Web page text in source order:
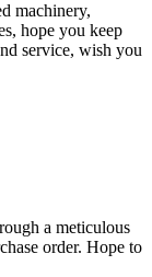
machinery,
hope you keep
service, wish you
a meticulous
order. Hope to